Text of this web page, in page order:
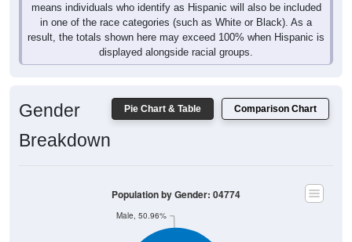
means individuals who identify as Hispanic will also be included
in one of the race categories (such as White or Black). As a
result, the totals shown here may exceed 100% when Hispanic is
displayed alongside racial groups.
Pie Chart & Table Comparison Chart
Gender
Breakdown
Male, 50.96%
Population by Gender: 04774